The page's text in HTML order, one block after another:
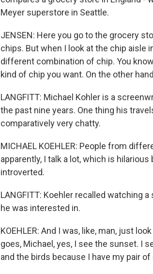
Meyer superstore in Seattle.
JENSEN: Here you go to the grocery
chips. But when I look at the chip aisle
different combination of chip. You
kind of chip you want. On the other
LANGFITT: Michael Kohler is a
the past nine years. One thing his
comparatively very chatty.
MICHAEL KOEHLER: People from
apparently, I talk a lot, which is
introverted.
LANGFITT: Koehler recalled watching
he was interested in.
KOEHLER: And I was, like, man, just
goes, Michael, yes, I see the sunset. I
and the birds because I have my pair